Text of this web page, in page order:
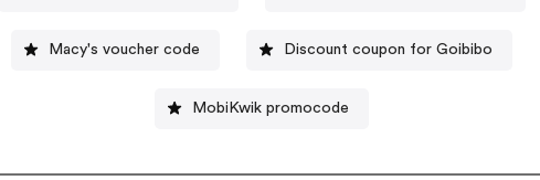
Macy's voucher code Discount coupon for Goibibo
MobiKwik promocode